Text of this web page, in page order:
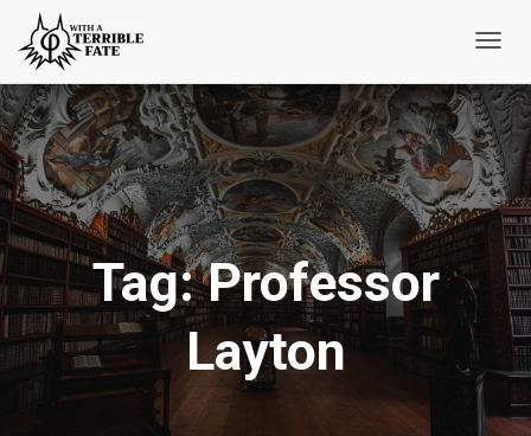
Tag:Professor
Layton